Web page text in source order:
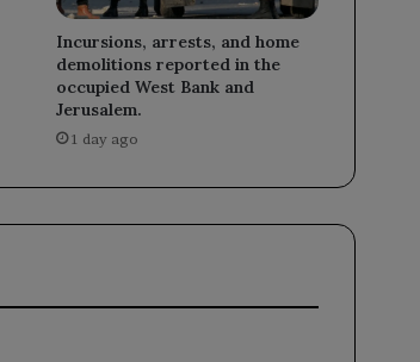
Incursions, arrests, and home
demolitions reported in the
occupied West Bank and
Jerusalem.
1 day ago